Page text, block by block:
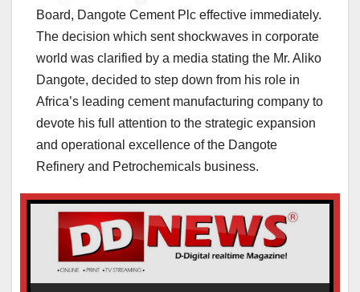
Board, Dangote Cement Plc effective immediately.
The decision which sent shockwaves in corporate
world was clarified by a media stating the Mr. Aliko
Dangote, decided to step down from his role in
Africa’s leading cement manufacturing company to
devote his full attention to the strategic expansion
and operational excellence of the Dangote
Refinery and Petrochemicals business.